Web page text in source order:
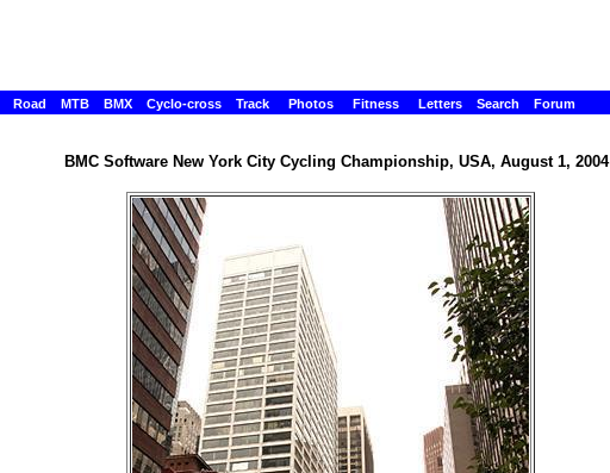
Road MTB BMX Cyclo-cross Track Photos Fitness Letters Search Forum
BMC Software New York City Cycling Championship, USA, August 1, 2004